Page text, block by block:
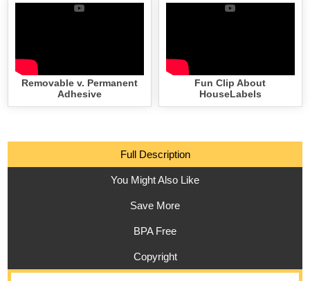
Removable v. Permanent
Adhesive
Fun Clip About
HouseLabels
Full Description
You Might Also Like
Save More
BPA Free
Copyright